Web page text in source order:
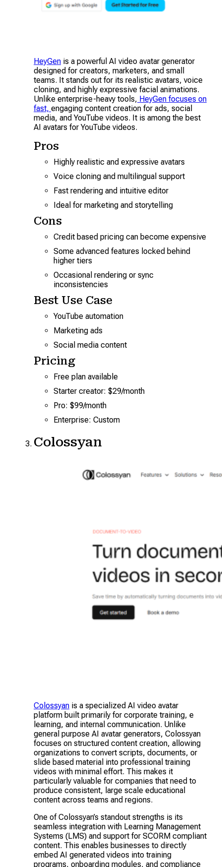
HeyGen is a powerful AI video avatar generator
designed for creators, marketers, and small
teams. It stands out for its realistic avatars, voice
cloning, and highly expressive facial animations.
Unlike enterprise-heavy tools, HeyGen focuses on
fast, engaging content creation for ads, social
media, and YouTube videos. It is among the best
AI avatars for YouTube videos.
Pros
Highly realistic and expressive avatars
Voice cloning and multilingual support
Fast rendering and intuitive editor
Ideal for marketing and storytelling
Cons
Credit based pricing can become expensive
Some advanced features locked behind
higher tiers
Occasional rendering or sync
inconsistencies
Best Use Case
YouTube automation
Marketing ads
Social media content
Pricing
Free plan available
Starter creator: $29/month
Pro: $99/month
Enterprise: Custom
Colossyan
Colossyan is a specialized AI video avatar
platform built primarily for corporate training, e
learning, and internal communication. Unlike
general purpose AI avatar generators, Colossyan
focuses on structured content creation, allowing
organizations to convert scripts, documents, or
slide based material into professional training
videos with minimal effort. This makes it
particularly valuable for companies that need to
produce consistent, large scale educational
content across teams and regions.
One of Colossyan’s standout strengths is its
seamless integration with Learning Management
Systems (LMS) and support for SCORM compliant
content. This enables businesses to directly
embed AI generated videos into training
programs, onboarding modules, and compliance